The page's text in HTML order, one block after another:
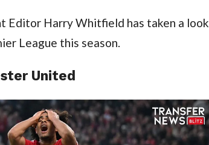
Editor Harry Whitfield has taken a look
League this season.
United